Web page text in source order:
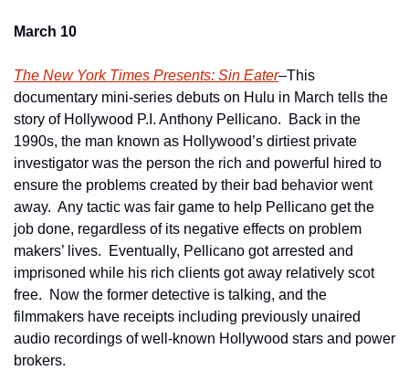
March 10
The New York Times Presents: Sin Eater–This
documentary mini-series debuts on Hulu in March tells the
story of Hollywood P.I. Anthony Pellicano.  Back in the
1990s, the man known as Hollywood’s dirtiest private
investigator was the person the rich and powerful hired to
ensure the problems created by their bad behavior went
away.  Any tactic was fair game to help Pellicano get the
job done, regardless of its negative effects on problem
makers’ lives.  Eventually, Pellicano got arrested and
imprisoned while his rich clients got away relatively scot
free.  Now the former detective is talking, and the
filmmakers have receipts including previously unaired
audio recordings of well-known Hollywood stars and power
brokers.